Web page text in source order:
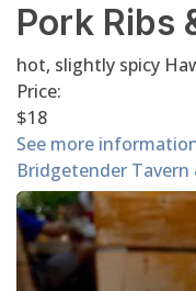
Pork Ribs
hot, slightly spicy
Price:
$18
See more
Bridgetender Tavern